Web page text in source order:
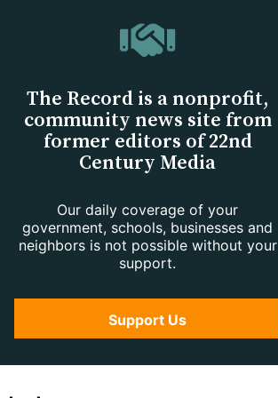
The Record is a nonprofit,
community news site from
former editors of 22nd
Century Media
Our daily coverage of your
government, schools, businesses and
neighbors is not possible without your
support.
Support Us